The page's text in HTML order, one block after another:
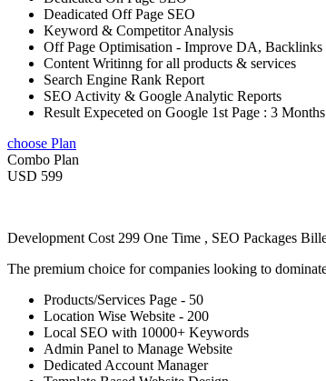
Deadicated Off Page SEO
Keyword & Competitor Analysis
Off Page Optimisation - Improve DA, Backlinks
Content Writinng for all products & services
Search Engine Rank Report
SEO Activity & Google Analytic Reports
Result Expeceted on Google 1st Page : 3 Months
choose Plan
Combo Plan
USD 599
Development Cost 299 One Time , SEO Packages
The premium choice for companies looking to
Products/Services Page - 50
Location Wise Website - 200
Local SEO with 10000+ Keywords
Admin Panel to Manage Website
Dedicated Account Manager